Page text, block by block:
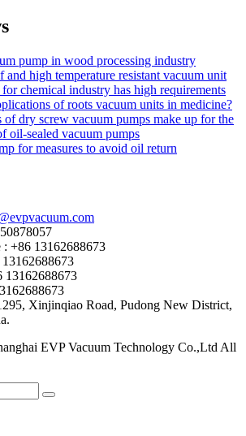
pump in wood processing industry
and high temperature resistant vacuum unit
chemical industry has high requirements
of roots vacuum units in medicine?
of dry screw vacuum pumps make up for the
oil-sealed vacuum pumps
for measures to avoid oil return
: +86 13162688673
13162688673
Xinjinqiao Road, Pudong New District,
EVP Vacuum Technology Co.,Ltd All